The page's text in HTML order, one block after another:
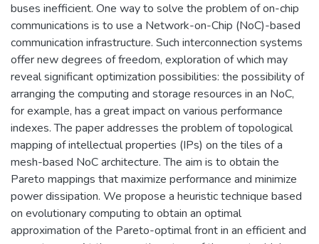
buses inefficient. One way to solve the problem of on-chip
communications is to use a Network-on-Chip (NoC)-based
communication infrastructure. Such interconnection systems
offer new degrees of freedom, exploration of which may
reveal significant optimization possibilities: the possibility of
arranging the computing and storage resources in an NoC,
for example, has a great impact on various performance
indexes. The paper addresses the problem of topological
mapping of intellectual properties (IPs) on the tiles of a
mesh-based NoC architecture. The aim is to obtain the
Pareto mappings that maximize performance and minimize
power dissipation. We propose a heuristic technique based
on evolutionary computing to obtain an optimal
approximation of the Pareto-optimal front in an efficient and